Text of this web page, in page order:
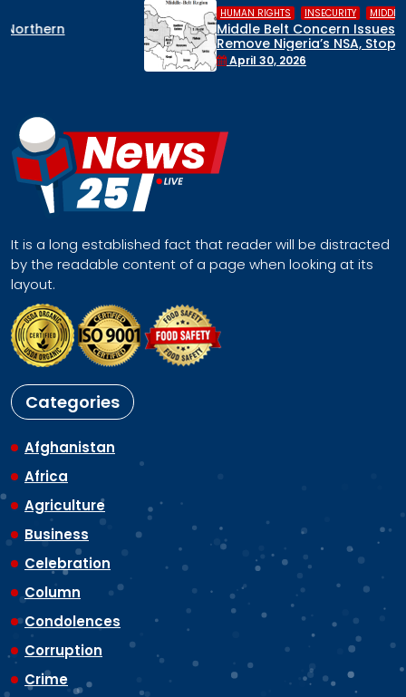
HUMAN RIGHTS INSECURITY , MIDDLE BELT
Middle Belt Concern Issues Global SOS:
Remove Nigeria’s NSA, Stop the Killings, or
Face a Regional Catastrophe
April 30, 2026
It is a long established fact that reader will be distracted
by the readable content of a page when looking at its
layout.
Categories
Afghanistan
Africa
Agriculture
Business
Celebration
Column
Condolences
Corruption
Crime